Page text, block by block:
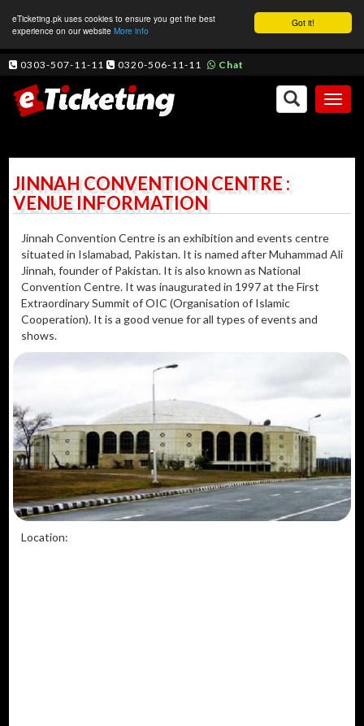
Got it!
eTicketing.pk uses cookies to ensure you get the best
experience on our website More info
0303-507-11-11 0320-506-11-11 Chat
JINNAH CONVENTION CENTRE :
VENUE INFORMATION
Jinnah Convention Centre is an exhibition and events centre
situated in Islamabad, Pakistan. It is named after Muhammad Ali
Jinnah, founder of Pakistan. It is also known as National
Convention Centre. It was inaugurated in 1997 at the First
Extraordinary Summit of OIC (Organisation of Islamic
Cooperation). It is a good venue for all types of events and
shows.
Location: